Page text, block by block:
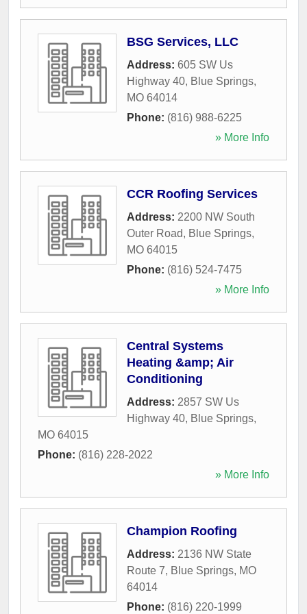
BSG Services, LLC
Address: 605 SW Us
Highway 40, Blue Springs,
MO 64014
Phone: (816) 988-6225
» More Info
CCR Roofing Services
Address: 2200 NW South
Outer Road, Blue Springs,
MO 64015
Phone: (816) 524-7475
» More Info
Central Systems
Heating &amp; Air
Conditioning
Address: 2857 SW Us
Highway 40, Blue Springs,
MO 64015
Phone: (816) 228-2022
» More Info
Champion Roofing
Address: 2136 NW State
Route 7, Blue Springs, MO
64014
Phone: (816) 220-1999